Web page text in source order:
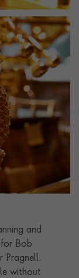
and
Bob
Pragnell.
without